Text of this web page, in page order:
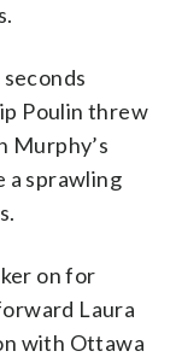
Poulin threw
Murphy’s
a sprawling
on for
Laura
with Ottawa